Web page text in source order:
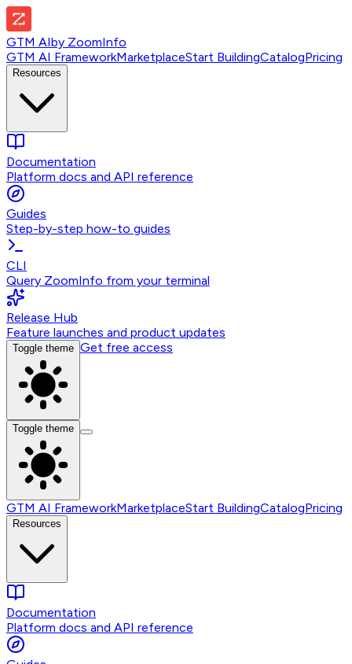
GTM AIby ZoomInfo
GTM AI FrameworkMarketplaceStart BuildingCatalogPricing
Resources
Documentation
Platform docs and API reference
Guides
Step-by-step how-to guides
CLI
Query ZoomInfo from your terminal
Release Hub
Feature launches and product updates
Toggle theme Get free access
Toggle theme
GTM AI FrameworkMarketplaceStart BuildingCatalogPricing
Resources
Documentation
Platform docs and API reference